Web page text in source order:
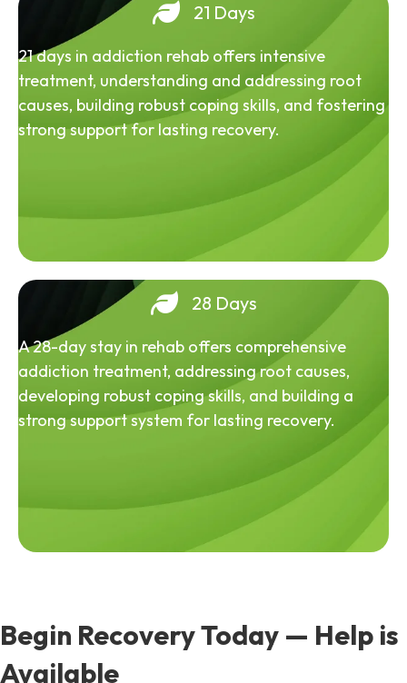
21 Days
21 days in addiction rehab offers intensive
treatment, understanding and addressing root
causes, building robust coping skills, and fostering
strong support for lasting recovery.
28 Days
A 28-day stay in rehab offers comprehensive
addiction treatment, addressing root causes,
developing robust coping skills, and building a
strong support system for lasting recovery.
Begin Recovery Today — Help is
Available